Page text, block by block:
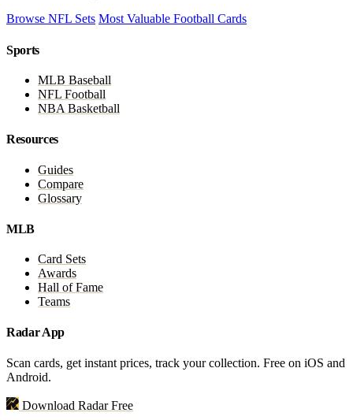
Browse NFL Sets Most Valuable Football Cards
Sports
MLB Baseball
NFL Football
NBA Basketball
Resources
Guides
Compare
Glossary
MLB
Card Sets
Awards
Hall of Fame
Teams
Radar App
Scan cards, get instant prices, track your collection. Free on iOS and
Android.
Download Radar Free